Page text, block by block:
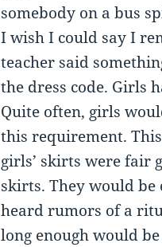
somebody on a bus
I wish I could say I
teacher said
the dress code. Girls
Quite often, girls
this requirement.
girls’ skirts were fair
skirts. They would be
heard rumors of a
long enough would